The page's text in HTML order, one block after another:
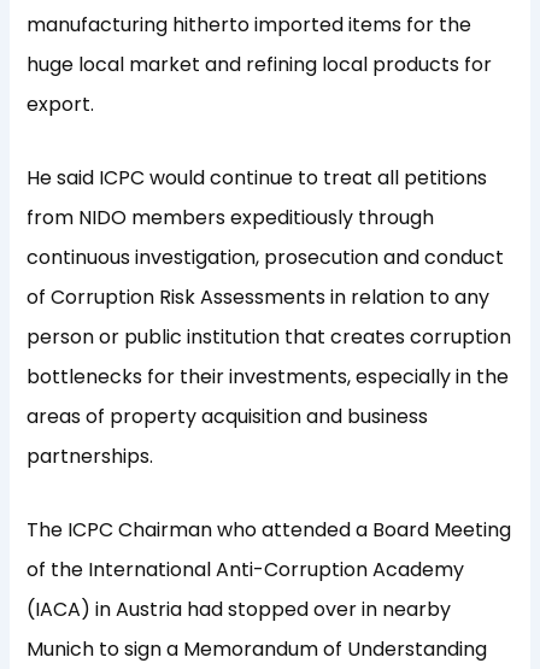
manufacturing hitherto imported items for the
huge local market and refining local products for
export.
He said ICPC would continue to treat all petitions
from NIDO members expeditiously through
continuous investigation, prosecution and conduct
of Corruption Risk Assessments in relation to any
person or public institution that creates corruption
bottlenecks for their investments, especially in the
areas of property acquisition and business
partnerships.
The ICPC Chairman who attended a Board Meeting
of the International Anti-Corruption Academy
(IACA) in Austria had stopped over in nearby
Munich to sign a Memorandum of Understanding